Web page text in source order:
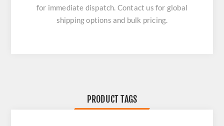
for immediate dispatch. Contact us for global
shipping options and bulk pricing.
PRODUCT TAGS